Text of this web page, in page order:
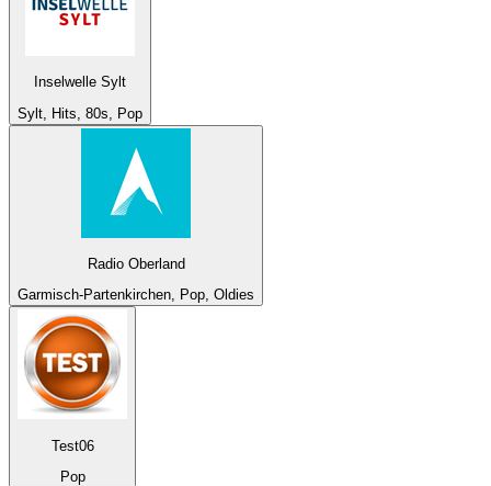
Inselwelle Sylt
Sylt, Hits, 80s, Pop
Radio Oberland
Garmisch-Partenkirchen, Pop, Oldies
Test06
Pop